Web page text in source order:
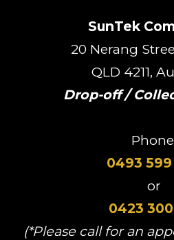
SunTek
20 Nerang
QLD 4211,
Drop-off /
0493
or
0423 300
(*Please call for an